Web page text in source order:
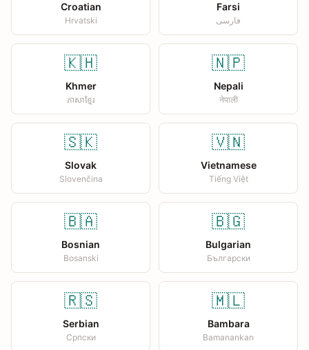
Croatian
Hrvatski
Farsi
فارسی
🇰🇭
Khmer
ភាសាខ្មែរ
🇳🇵
Nepali
नेपाली
🇸🇰
Slovak
Slovenčina
🇻🇳
Vietnamese
Tiếng Việt
🇧🇦
Bosnian
Bosanski
🇧🇬
Bulgarian
Български
🇷🇸
Serbian
Српски
🇲🇱
Bambara
Bamanankan